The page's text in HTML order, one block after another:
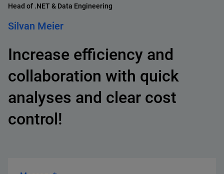
Head of .NET & Data Engineering
Silvan Meier
Increase efficiency and
collaboration with quick
analyses and clear cost
control!